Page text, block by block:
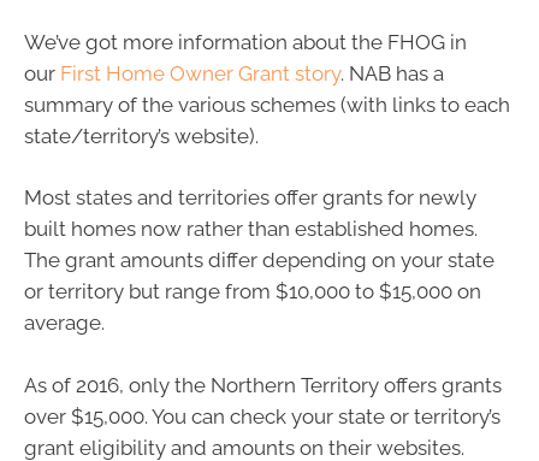
We’ve got more information about the FHOG in
our First Home Owner Grant story. NAB has a
summary of the various schemes (with links to each
state/territory’s website).
Most states and territories offer grants for newly
built homes now rather than established homes.
The grant amounts differ depending on your state
or territory but range from $10,000 to $15,000 on
average.
As of 2016, only the Northern Territory offers grants
over $15,000. You can check your state or territory’s
grant eligibility and amounts on their websites.